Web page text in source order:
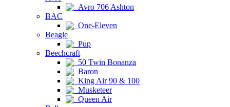
Avro 706 Ashton
BAC
One-Eleven
Beagle
Pup
Beechcraft
50 Twin Bonanza
Baron
King Air 90 & 100
Musketeer
Queen Air